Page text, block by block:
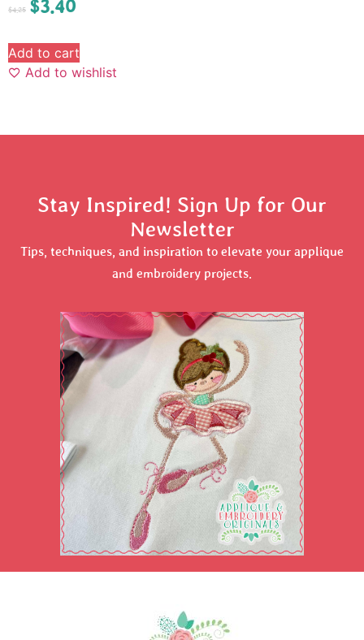
$4.25 $3.40
Add to cart
Add to wishlist
Stay Inspired! Sign Up for Our
Newsletter
Tips, techniques, and inspiration to elevate your applique
and embroidery projects.